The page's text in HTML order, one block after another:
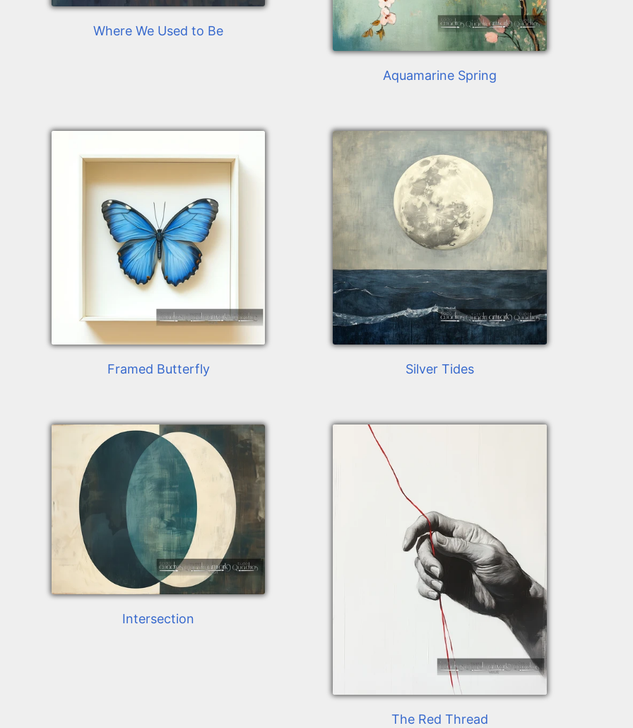
Where We Used to Be
Aquamarine Spring
Framed Butterfly Silver Tides
Intersection
The Red Thread